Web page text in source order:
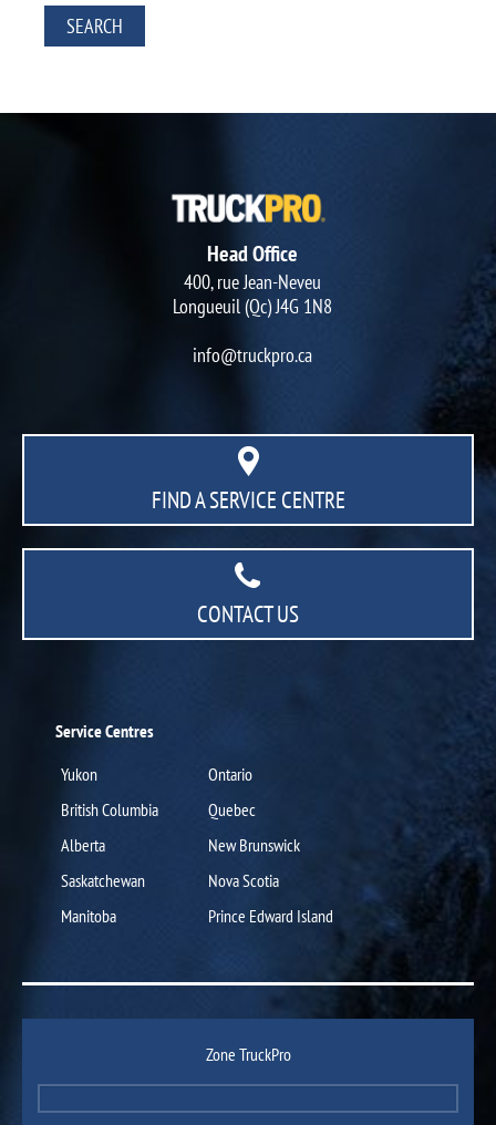
Head Office
400, rue Jean-Neveu
Longueuil (Qc) J4G 1N8
info@truckpro.ca
FIND A SERVICE CENTRE
CONTACT US
Service Centres
Yukon
British Columbia
Alberta
Saskatchewan
Manitoba
Ontario
Quebec
New Brunswick
Nova Scotia
Prince Edward Island
Zone TruckPro